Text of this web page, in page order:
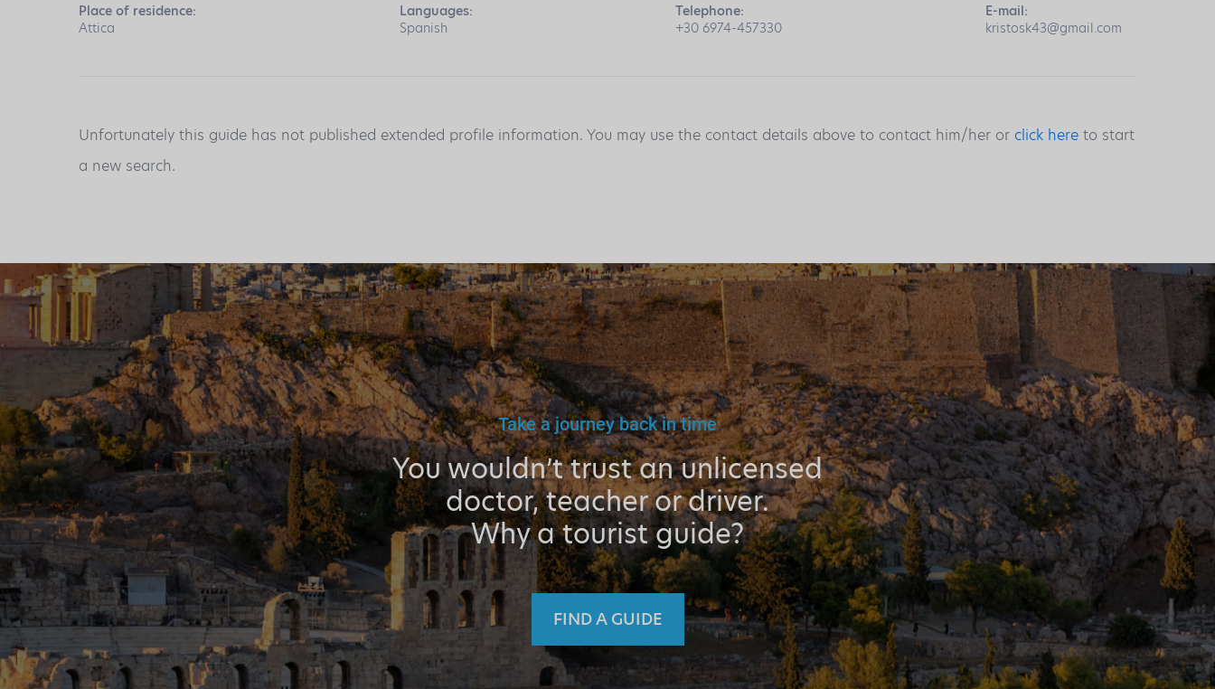
Place of residence:
Attica
Languages:
Spanish
Telephone:
+30 6974-457330
E-mail:
kristosk43@gmail.com
Unfortunately this guide has not published extended profile information. You may use the contact details above to contact him/her or click here to start
a new search.
Take a journey back in time
You wouldn’t trust an unlicensed
doctor, teacher or driver.
Why a tourist guide?
FIND A GUIDE